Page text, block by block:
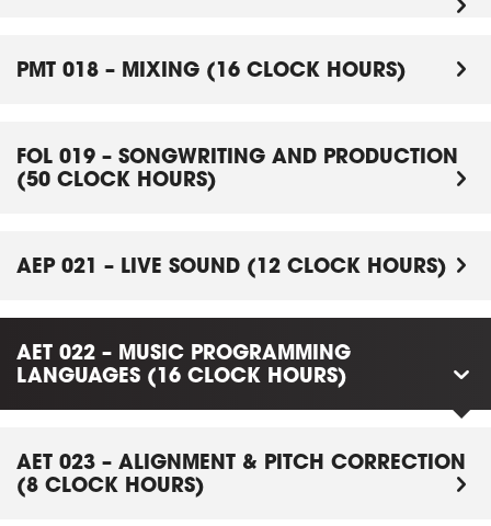
PMT 018 – MIXING (16 CLOCK HOURS)
FOL 019 – SONGWRITING AND PRODUCTION
(50 CLOCK HOURS)
AEP 021 – LIVE SOUND (12 CLOCK HOURS)
AET 022 – MUSIC PROGRAMMING
LANGUAGES (16 CLOCK HOURS)
AET 023 – ALIGNMENT & PITCH CORRECTION
(8 CLOCK HOURS)